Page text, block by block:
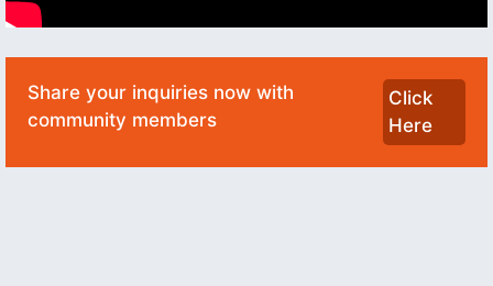
Share your inquiries now with
community members
Click
Here